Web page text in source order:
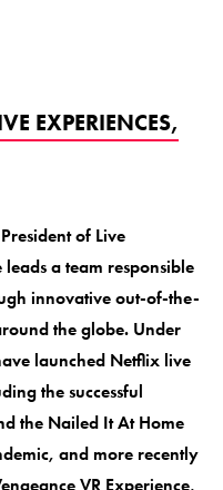
EXPERIENCES,
of Live
a team responsible
innovative out-of-the-
the globe. Under
launched Netflix live
the successful
the Nailed It At Home
and more recently
VR Experience,